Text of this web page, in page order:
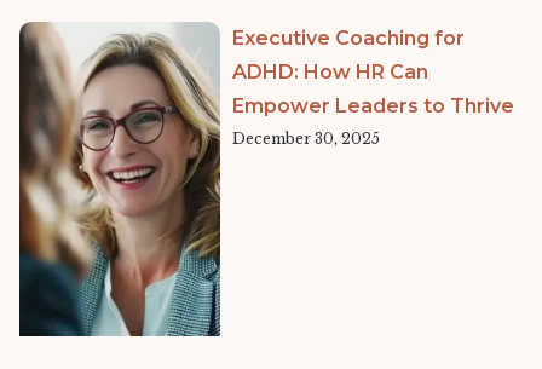
Executive Coaching for
ADHD: How HR Can
Empower Leaders to Thrive
December 30, 2025